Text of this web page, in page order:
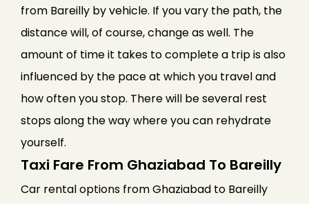
from Bareilly by vehicle. If you vary the path, the
distance will, of course, change as well. The
amount of time it takes to complete a trip is also
influenced by the pace at which you travel and
how often you stop. There will be several rest
stops along the way where you can rehydrate
yourself.
Taxi Fare From Ghaziabad To Bareilly
Car rental options from Ghaziabad to Bareilly